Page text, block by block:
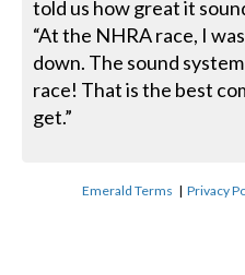
told us how great it
“At the NHRA race, I
down. The sound
race! That is the best
get.”
Emerald Terms |Privacy